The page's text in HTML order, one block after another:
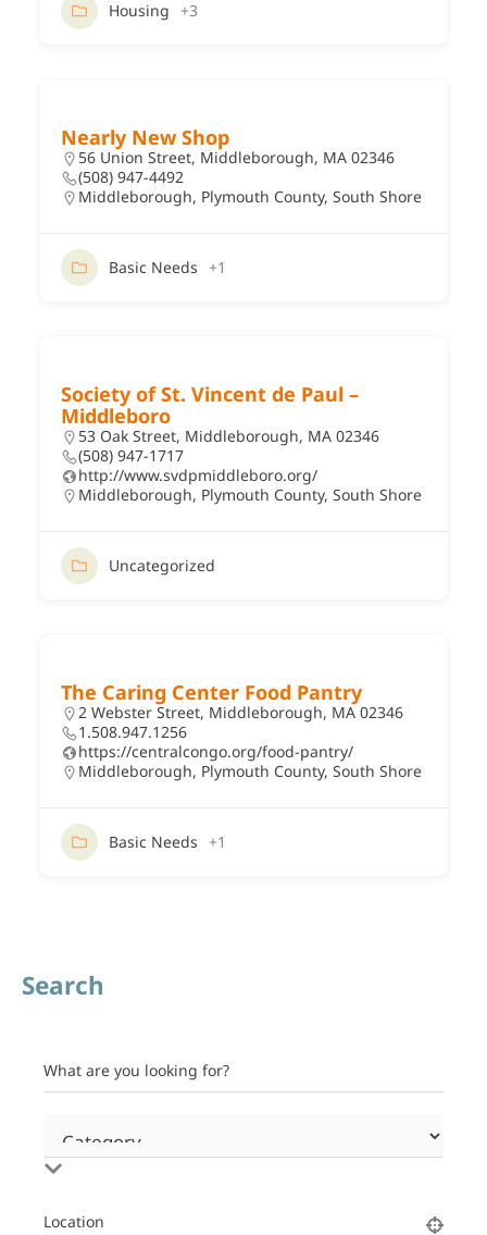
Housing +3
Nearly New Shop
56 Union Street, Middleborough, MA 02346
(508) 947-4492
Middleborough, Plymouth County, South Shore
Basic Needs +1
Society of St. Vincent de Paul –
Middleboro
53 Oak Street, Middleborough, MA 02346
(508) 947-1717
http://www.svdpmiddleboro.org/
Middleborough, Plymouth County, South Shore
Uncategorized
The Caring Center Food Pantry
2 Webster Street, Middleborough, MA 02346
1.508.947.1256
https://centralcongo.org/food-pantry/
Middleborough, Plymouth County, South Shore
Basic Needs +1
Search
What are you looking for?
Location